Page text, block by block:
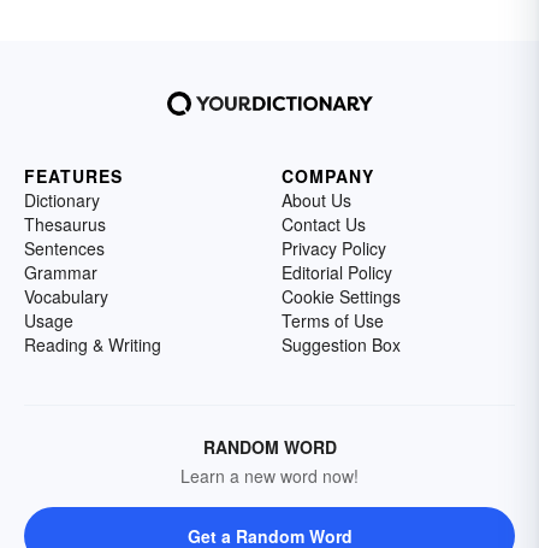
FEATURES
Dictionary
Thesaurus
Sentences
Grammar
Vocabulary
Usage
Reading & Writing
COMPANY
About Us
Contact Us
Privacy Policy
Editorial Policy
Cookie Settings
Terms of Use
Suggestion Box
RANDOM WORD
Learn a new word now!
Get a Random Word